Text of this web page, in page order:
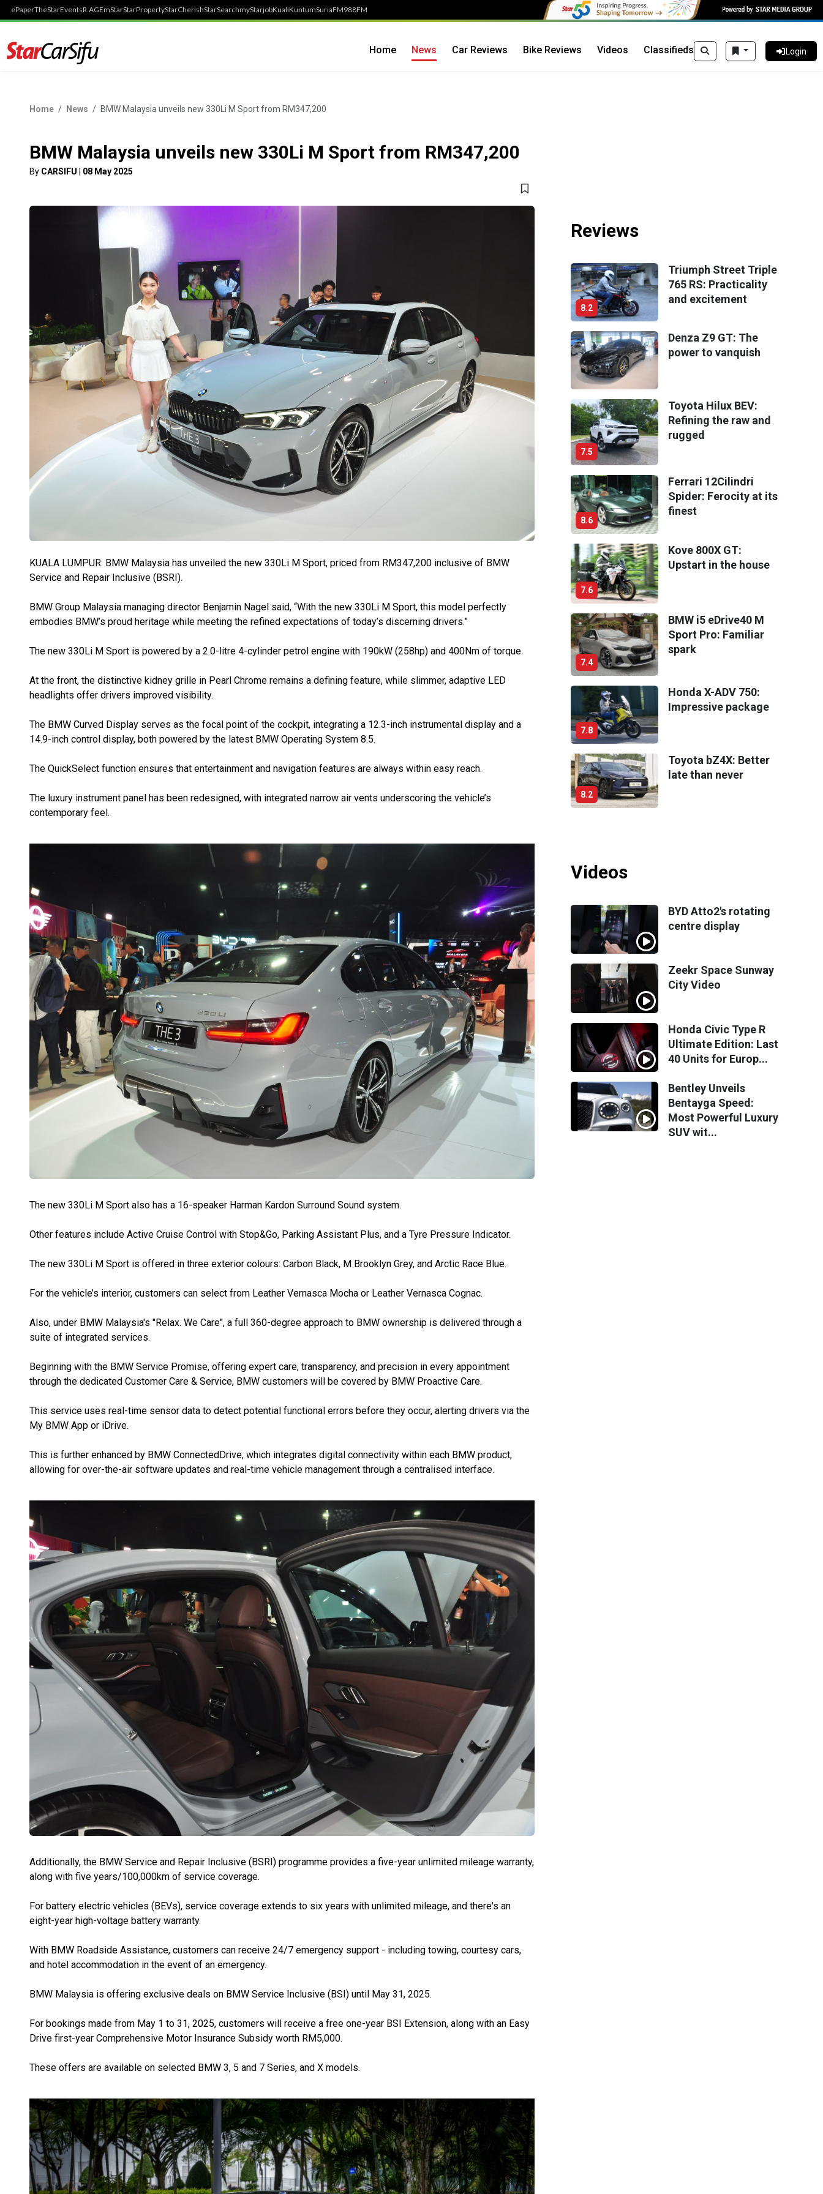
ePaperTheStarEventsR.AGEmStarStarPropertyStarCherishStarSearchmyStarjobKualiKuntumSuriaFM988FM
Login
Home News Car Reviews Bike Reviews Videos Classifieds
Home News BMW Malaysia unveils new 330Li M Sport from RM347,200
BMW Malaysia unveils new 330Li M Sport from RM347,200
By CARSIFU 08 May 2025
KUALA LUMPUR: BMW Malaysia has unveiled the new 330Li M Sport, priced from RM347,200 inclusive of BMW
Service and Repair Inclusive (BSRI).
BMW Group Malaysia managing director Benjamin Nagel said, “With the new 330Li M Sport, this model perfectly
embodies BMW’s proud heritage while meeting the refined expectations of today’s discerning drivers.”
The new 330Li M Sport is powered by a 2.0-litre 4-cylinder petrol engine with 190kW (258hp) and 400Nm of torque.
At the front, the distinctive kidney grille in Pearl Chrome remains a defining feature, while slimmer, adaptive LED
headlights offer drivers improved visibility.
The BMW Curved Display serves as the focal point of the cockpit, integrating a 12.3-inch instrumental display and a
14.9-inch control display, both powered by the latest BMW Operating System 8.5.
The QuickSelect function ensures that entertainment and navigation features are always within easy reach.
The luxury instrument panel has been redesigned, with integrated narrow air vents underscoring the vehicle’s
contemporary feel.
The new 330Li M Sport also has a 16-speaker Harman Kardon Surround Sound system.
Other features include Active Cruise Control with Stop&Go, Parking Assistant Plus, and a Tyre Pressure Indicator.
The new 330Li M Sport is offered in three exterior colours: Carbon Black, M Brooklyn Grey, and Arctic Race Blue.
For the vehicle’s interior, customers can select from Leather Vernasca Mocha or Leather Vernasca Cognac.
Also, under BMW Malaysia's "Relax. We Care", a full 360-degree approach to BMW ownership is delivered through a
suite of integrated services.
Beginning with the BMW Service Promise, offering expert care, transparency, and precision in every appointment
through the dedicated Customer Care & Service, BMW customers will be covered by BMW Proactive Care.
This service uses real-time sensor data to detect potential functional errors before they occur, alerting drivers via the
My BMW App or iDrive.
This is further enhanced by BMW ConnectedDrive, which integrates digital connectivity within each BMW product,
allowing for over-the-air software updates and real-time vehicle management through a centralised interface.
Additionally, the BMW Service and Repair Inclusive (BSRI) programme provides a five-year unlimited mileage warranty,
along with five years/100,000km of service coverage.
For battery electric vehicles (BEVs), service coverage extends to six years with unlimited mileage, and there's an
eight-year high-voltage battery warranty.
With BMW Roadside Assistance, customers can receive 24/7 emergency support - including towing, courtesy cars,
and hotel accommodation in the event of an emergency.
BMW Malaysia is offering exclusive deals on BMW Service Inclusive (BSI) until May 31, 2025.
For bookings made from May 1 to 31, 2025, customers will receive a free one-year BSI Extension, along with an Easy
Drive first-year Comprehensive Motor Insurance Subsidy worth RM5,000.
These offers are available on selected BMW 3, 5 and 7 Series, and X models.
Reviews
8.2
Triumph Street Triple
765 RS: Practicality
and excitement
Denza Z9 GT: The
power to vanquish
7.5
Toyota Hilux BEV:
Refining the raw and
rugged
8.6
Ferrari 12Cilindri
Spider: Ferocity at its
finest
7.6
Kove 800X GT:
Upstart in the house
7.4
BMW i5 eDrive40 M
Sport Pro: Familiar
spark
7.8
Honda X-ADV 750:
Impressive package
8.2
Toyota bZ4X: Better
late than never
Videos
BYD Atto2's rotating
centre display
Zeekr Space Sunway
City Video
Honda Civic Type R
Ultimate Edition: Last
40 Units for Europ...
Bentley Unveils
Bentayga Speed:
Most Powerful Luxury
SUV wit...